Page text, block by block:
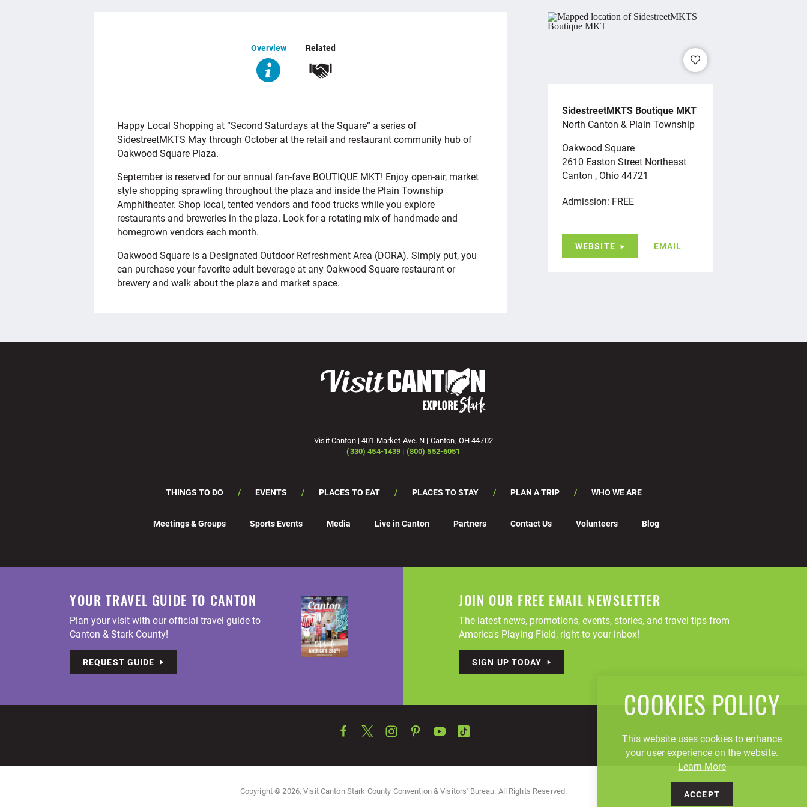
Overview Related
OVERVIEW
Happy Local Shopping at “Second Saturdays at the Square” a series of
SidestreetMKTS May through October at the retail and restaurant community hub of
Oakwood Square Plaza.
September is reserved for our annual fan-fave BOUTIQUE MKT! Enjoy open-air, market
style shopping sprawling throughout the plaza and inside the Plain Township
Amphitheater. Shop local, tented vendors and food trucks while you explore
restaurants and breweries in the plaza. Look for a rotating mix of handmade and
homegrown vendors each month.
Oakwood Square is a Designated Outdoor Refreshment Area (DORA). Simply put, you
can purchase your favorite adult beverage at any Oakwood Square restaurant or
brewery and walk about the plaza and market space.
SidestreetMKTS Boutique MKT
North Canton & Plain Township
Oakwood Square
2610 Easton Street Northeast
Canton , Ohio 44721
Admission: FREE
WEBSITE EMAIL
Visit Canton | 401 Market Ave. N | Canton, OH 44702
(330) 454-1439 | (800) 552-6051
THINGS TO DO EVENTS PLACES TO EAT PLACES TO STAY PLAN A TRIP WHO WE ARE
Meetings & Groups Sports Events Media Live in Canton Partners Contact Us Volunteers Blog
YOUR TRAVEL GUIDE TO CANTON
Plan your visit with our official travel guide to
Canton & Stark County!
REQUEST GUIDE
JOIN OUR FREE EMAIL NEWSLETTER
The latest news, promotions, events, stories, and travel tips from
America's Playing Field, right to your inbox!
SIGN UP TODAY
Copyright © 2026, Visit Canton Stark County Convention & Visitors' Bureau. All Rights Reserved.
COOKIES POLICY
This website uses cookies to enhance
your user experience on the website.
Learn More
ACCEPT